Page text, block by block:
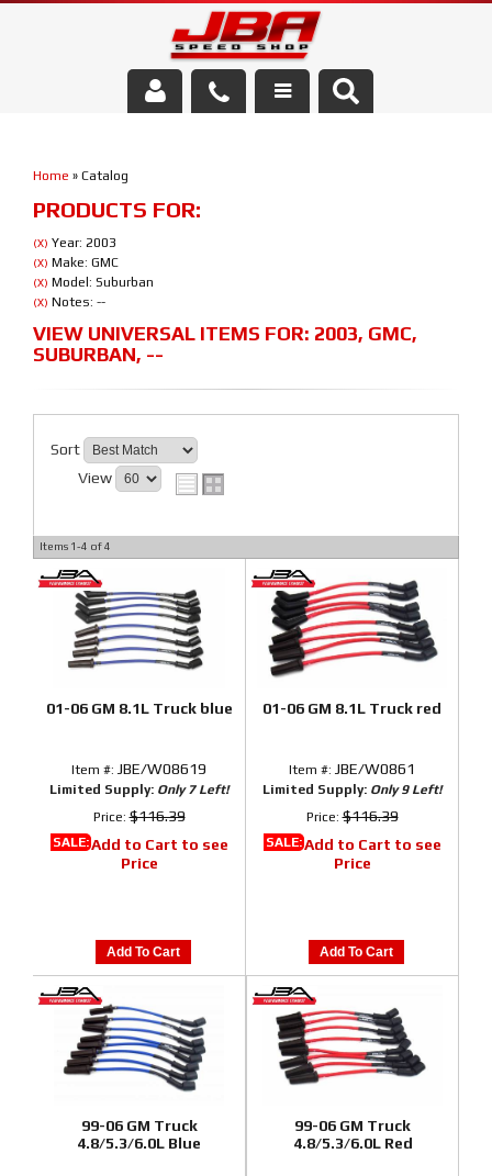
Parts Store
Media/Community
Home » Catalog
PRODUCTS FOR:
(X) Year: 2003
(X) Make: GMC
(X) Model: Suburban
(X) Notes: --
VIEW UNIVERSAL ITEMS FOR: 2003, GMC,
SUBURBAN, --
Sort
View
Items 1-4 of4
01-06 GM 8.1L Truck blue
Item #: JBE/W08619
Limited Supply: Only 7 Left!
Price:$116.39
SALE:Add to Cart to see
Price
Add To Cart
01-06 GM 8.1L Truck red
Item #: JBE/W0861
Limited Supply: Only 9 Left!
Price:$116.39
SALE:Add to Cart to see
Price
Add To Cart
99-06 GM Truck
4.8/5.3/6.0L Blue
99-06 GM Truck
4.8/5.3/6.0L Red